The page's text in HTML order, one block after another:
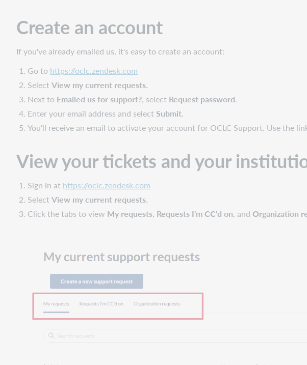
Create an account
If you've already emailed us, it's easy to create an account:
Go to https://oclc.zendesk.com
SelectView my current requests.
Next to Emailed us for support?, select Request password.
Enter your email address and select Submit.
You'll receive an email to activate your account for OCLC Support. Use the
View your tickets and your
Sign in at https://oclc.zendesk.com
SelectView my current requests.
Click the tabs to view My requests, Requests I'm CC'd on, andOrganization